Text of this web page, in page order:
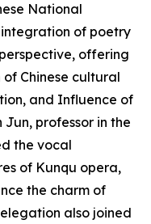
National
of poetry
offering
Chinese cultural
and Influence of
Jun, professor in the
the vocal
of Kunqu opera,
the charm of
also joined